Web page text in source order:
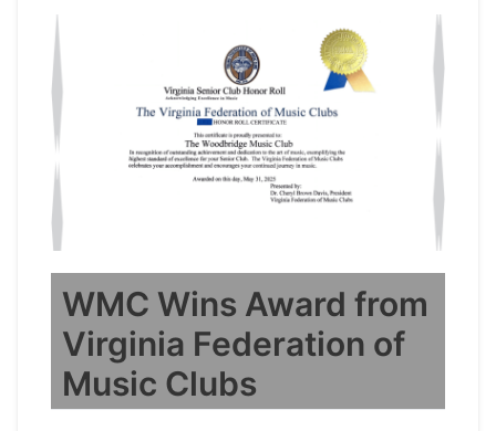
WMC Wins Award from
Virginia Federation of
Music Clubs